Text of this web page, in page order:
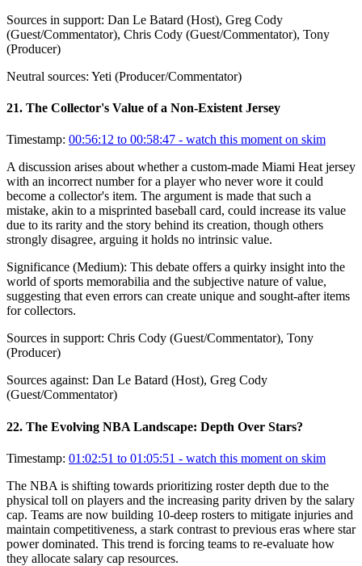
Sources in support: Dan Le Batard (Host), Greg Cody
(Guest/Commentator), Chris Cody (Guest/Commentator), Tony
(Producer)
Neutral sources: Yeti (Producer/Commentator)
21. The Collector's Value of a Non-Existent Jersey
Timestamp: 00:56:12 to 00:58:47 - watch this moment on skim
A discussion arises about whether a custom-made Miami Heat jersey
with an incorrect number for a player who never wore it could
become a collector's item. The argument is made that such a
mistake, akin to a misprinted baseball card, could increase its value
due to its rarity and the story behind its creation, though others
strongly disagree, arguing it holds no intrinsic value.
Significance (Medium): This debate offers a quirky insight into the
world of sports memorabilia and the subjective nature of value,
suggesting that even errors can create unique and sought-after items
for collectors.
Sources in support: Chris Cody (Guest/Commentator), Tony
(Producer)
Sources against: Dan Le Batard (Host), Greg Cody
(Guest/Commentator)
22. The Evolving NBA Landscape: Depth Over Stars?
Timestamp: 01:02:51 to 01:05:51 - watch this moment on skim
The NBA is shifting towards prioritizing roster depth due to the
physical toll on players and the increasing parity driven by the salary
cap. Teams are now building 10-deep rosters to mitigate injuries and
maintain competitiveness, a stark contrast to previous eras where star
power dominated. This trend is forcing teams to re-evaluate how
they allocate salary cap resources.